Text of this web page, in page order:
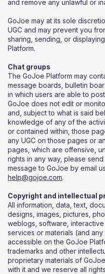
and remove any unlawful or
GoJoe may at its sole
UGC and may prevent you
sharing, sending, or
Platform.
Chat groups
​The GoJoe Platform may
message boards, bulletin
in which users are able to
GoJoe does not edit or
and, subject to what is said
knowledge of any of the
or contained within, those
any UGC on those pages or
pages, which are offensive,
rights in any way, please
message to GoJoe by email
help@gojoe.com.
Copyright and intellectual
All information, data, text,
designs, images, pictures,
weblogs, software,
services or materials (and
accessible on the GoJoe
trademarks and other
proprietary materials of
with it and we reserve all